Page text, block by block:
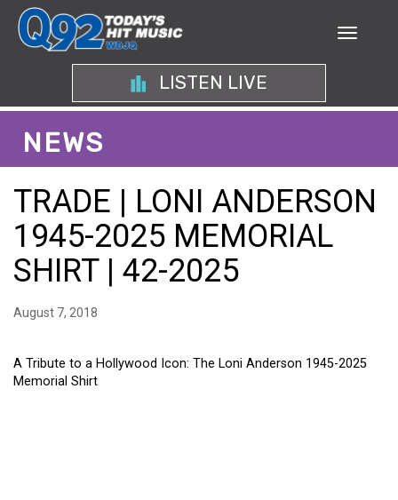
LISTEN LIVE
NEWS
TRADE | LONI ANDERSON
1945-2025 MEMORIAL
SHIRT | 42-2025
August 7, 2018
A Tribute to a Hollywood Icon: The Loni Anderson 1945-2025
Memorial Shirt